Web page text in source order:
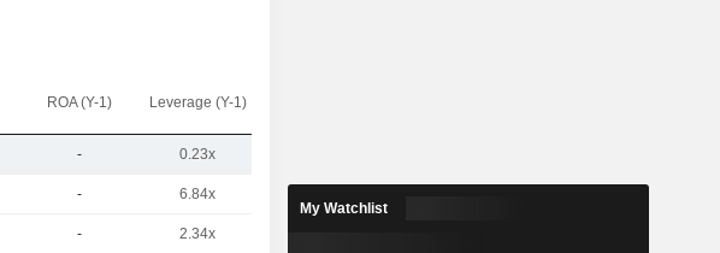
ROA (Y-1) Leverage (Y-1)
- 0.23x
- 6.84x
- 2.34x
My Watchlist